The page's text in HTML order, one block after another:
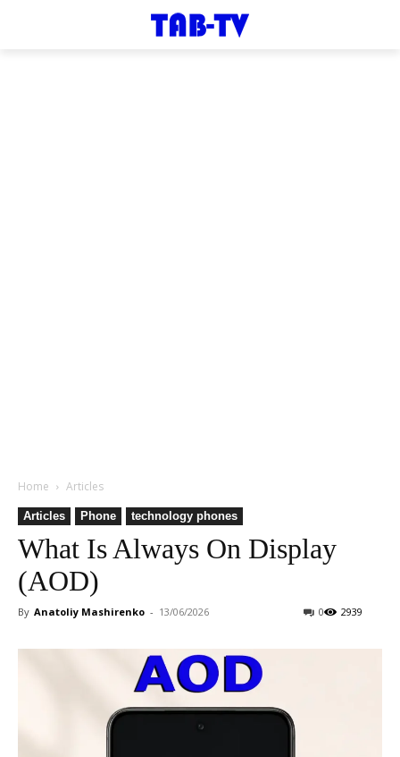
Home Articles
Articles Phone technology phones
What Is Always On Display
(AOD)
By Anatoliy Mashirenko - 13/06/2026 2939
0